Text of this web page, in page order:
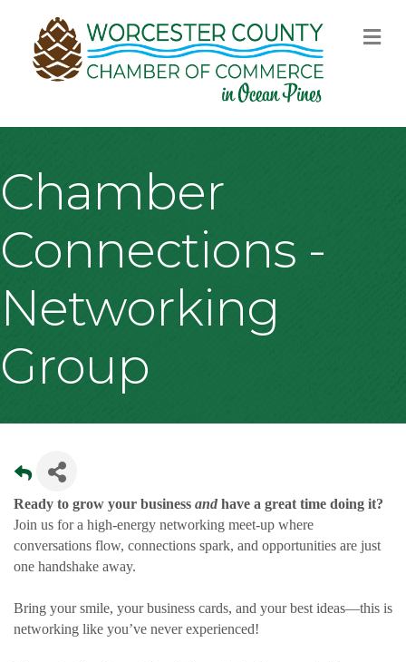
Chamber
Connections -
Networking
Group
Ready to grow your business and have a great time doing it?
Join us for a high-energy networking meet-up where
conversations flow, connections spark, and opportunities are just
one handshake away.
Bring your smile, your business cards, and your best ideas—this is
networking like you’ve never experienced!